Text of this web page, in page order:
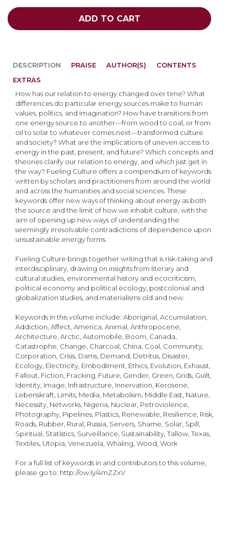
ADD TO CART
DESCRIPTION
How has our relation to energy changed over time? What
differences do particular energy sources make to human
values, politics, and imagination? How have transitions from
one energy source to another—from wood to coal, or from
oil to solar to whatever comes next—transformed culture
and society? What are the implications of uneven access to
energy in the past, present, and future? Which concepts and
theories clarify our relation to energy, and which just get in
the way? Fueling Culture offers a compendium of keywords
written by scholars and practitioners from around the world
and across the humanities and social sciences. These
keywords offer new ways of thinking about energy as both
the source and the limit of how we inhabit culture, with the
aim of opening up new ways of understanding the
seemingly irresolvable contradictions of dependence upon
unsustainable energy forms.
Fueling Culture brings together writing that is risk-taking and
interdisciplinary, drawing on insights from literary and
cultural studies, environmental history and ecocriticism,
political economy and political ecology, postcolonial and
globalization studies, and materialisms old and new.
Keywords in this volume include: Aboriginal, Accumulation,
Addiction, Affect, America, Animal, Anthropocene,
Architecture, Arctic, Automobile, Boom, Canada,
Catastrophe, Change, Charcoal, China, Coal, Community,
Corporation, Crisis, Dams, Demand, Detritus, Disaster,
Ecology, Electricity, Embodiment, Ethics, Evolution, Exhaust,
Fallout, Fiction, Fracking, Future, Gender, Green, Grids, Guilt,
Identity, Image, Infrastructure, Innervation, Kerosene,
Lebenskraft, Limits, Media, Metabolism, Middle East, Nature,
Necessity, Networks, Nigeria, Nuclear, Petroviolence,
Photography, Pipelines, Plastics, Renewable, Resilience, Risk,
Roads, Rubber, Rural, Russia, Servers, Shame, Solar, Spill,
Spiritual, Statistics, Surveillance, Sustainability, Tallow, Texas,
Textiles, Utopia, Venezuela, Whaling, Wood, Work
For a full list of keywords in and contributors to this volume,
please go to: http://ow.ly/4mZZxV
PRAISE AUTHOR(S)
CONTENTS
EXTRAS